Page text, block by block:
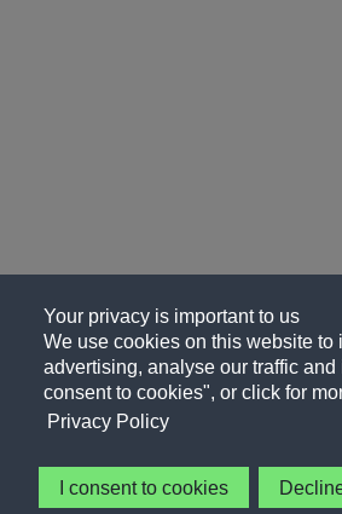
Your privacy is important to us
We use cookies on this website
advertising, analyse our traffic
consent to cookies", or click for
Privacy Policy
I consent to cookies Decline